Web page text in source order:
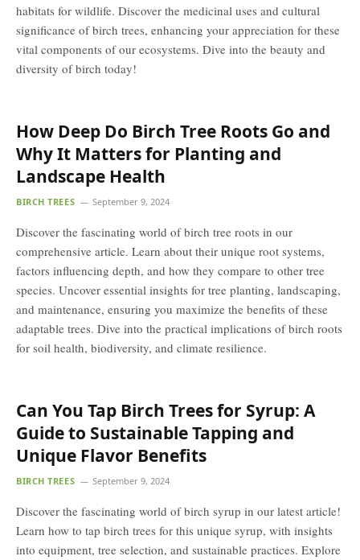
habitats for wildlife. Discover the medicinal uses and cultural
significance of birch trees, enhancing your appreciation for these
vital components of our ecosystems. Dive into the beauty and
diversity of birch today!
How Deep Do Birch Tree Roots Go and
Why It Matters for Planting and
Landscape Health
BIRCH TREES September 9, 2024
Discover the fascinating world of birch tree roots in our
comprehensive article. Learn about their unique root systems,
factors influencing depth, and how they compare to other tree
species. Uncover essential insights for tree planting, landscaping,
and maintenance, ensuring you maximize the benefits of these
adaptable trees. Dive into the practical implications of birch roots
for soil health, biodiversity, and climate resilience.
Can You Tap Birch Trees for Syrup: A
Guide to Sustainable Tapping and
Unique Flavor Benefits
BIRCH TREES September 9, 2024
Discover the fascinating world of birch syrup in our latest article!
Learn how to tap birch trees for this unique syrup, with insights
into equipment, tree selection, and sustainable practices. Explore